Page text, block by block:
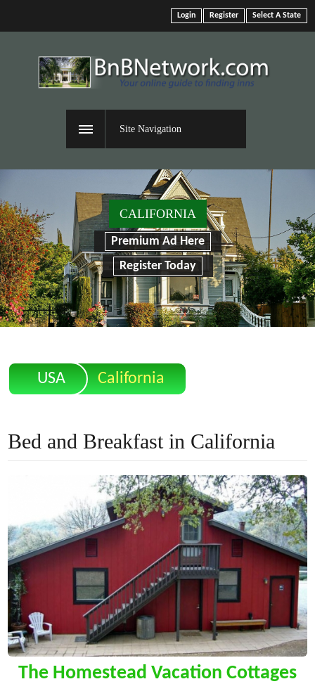
Select A State
Register
Login
Site Navigation
CALIFORNIA
Premium Ad Here
Register Today
USA California
Bed and Breakfast in California
The Homestead Vacation Cottages